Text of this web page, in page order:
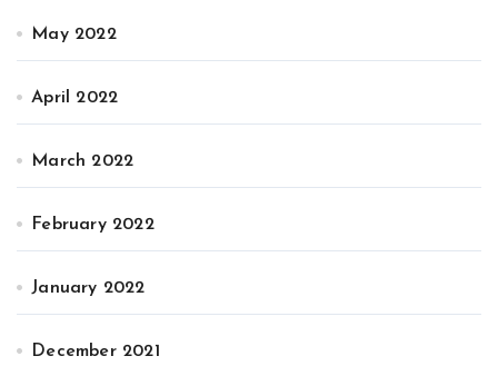
May 2022
April 2022
March 2022
February 2022
January 2022
December 2021